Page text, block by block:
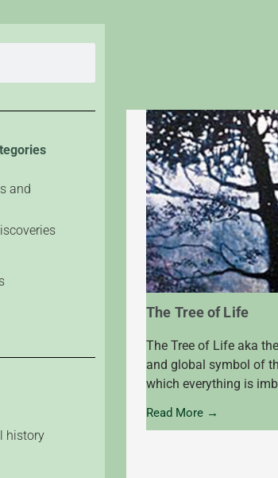
and
history
The Tree of Life
The Tree of Life aka
and global symbol of
which everything is
Read More →